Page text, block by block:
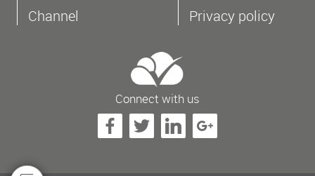
Channel
Privacy policy
Connect with us